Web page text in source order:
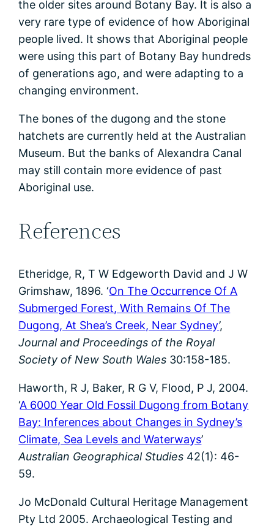
the older sites around Botany Bay. It is also a
very rare type of evidence of how Aboriginal
people lived. It shows that Aboriginal people
were using this part of Botany Bay hundreds
of generations ago, and were adapting to a
changing environment.
The bones of the dugong and the stone
hatchets are currently held at the Australian
Museum. But the banks of Alexandra Canal
may still contain more evidence of past
Aboriginal use.
References
Etheridge, R, T W Edgeworth David and J W
Grimshaw, 1896. ‘On The Occurrence Of A
Submerged Forest, With Remains Of The
Dugong, At Shea’s Creek, Near Sydney’,
Journal and Proceedings of the Royal
Society of New South Wales 30:158-185.
Haworth, R J, Baker, R G V, Flood, P J, 2004.
‘A 6000 Year Old Fossil Dugong from Botany
Bay: Inferences about Changes in Sydney’s
Climate, Sea Levels and Waterways’
Australian Geographical Studies 42(1): 46-
59.
Jo McDonald Cultural Heritage Management
Pty Ltd 2005. Archaeological Testing and